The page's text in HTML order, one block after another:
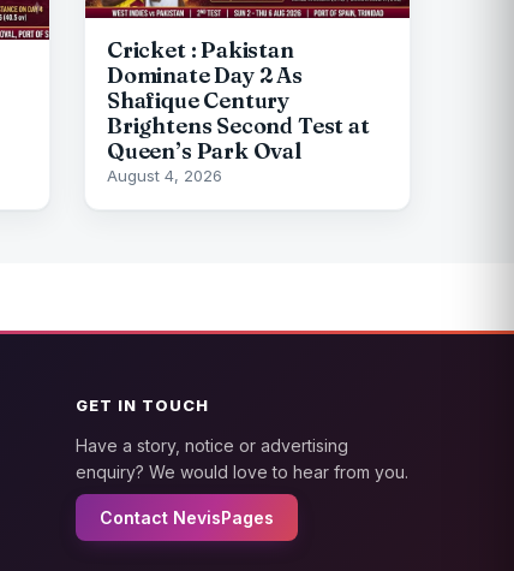
Cricket : Pakistan
Dominate Day 2 As
Shafique Century
Brightens Second Test at
Queen’s Park Oval
August 4, 2026
GET IN TOUCH
Have a story, notice or advertising
enquiry? We would love to hear from you.
Contact NevisPages